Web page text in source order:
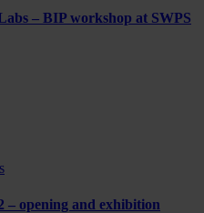
– BIP workshop at SWPS
– opening and exhibition